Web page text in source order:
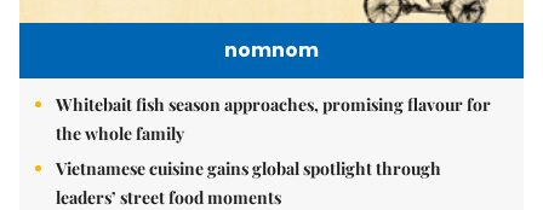
nomnom
Whitebait fish season approaches, promising flavour for
the whole family
Vietnamese cuisine gains global spotlight through
leaders’ street food moments